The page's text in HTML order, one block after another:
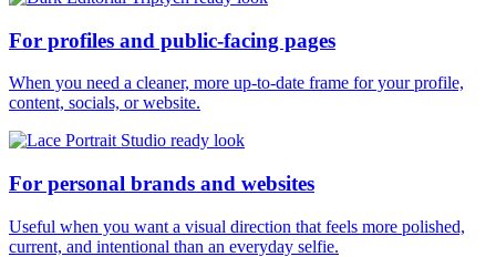
For profiles and public-facing pages
When you need a cleaner, more up-to-date frame for your profile,
content, socials, or website.
For personal brands and websites
Useful when you want a visual direction that feels more polished,
current, and intentional than an everyday selfie.